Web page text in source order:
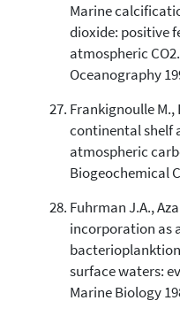
Marine
dioxide: positive
atmospheric
Oceanography
Frankignoulle M.,
continental shelf
atmospheric
Biogeochemical
Fuhrman J.A.,
incorporation as
surface waters:
Marine Biology